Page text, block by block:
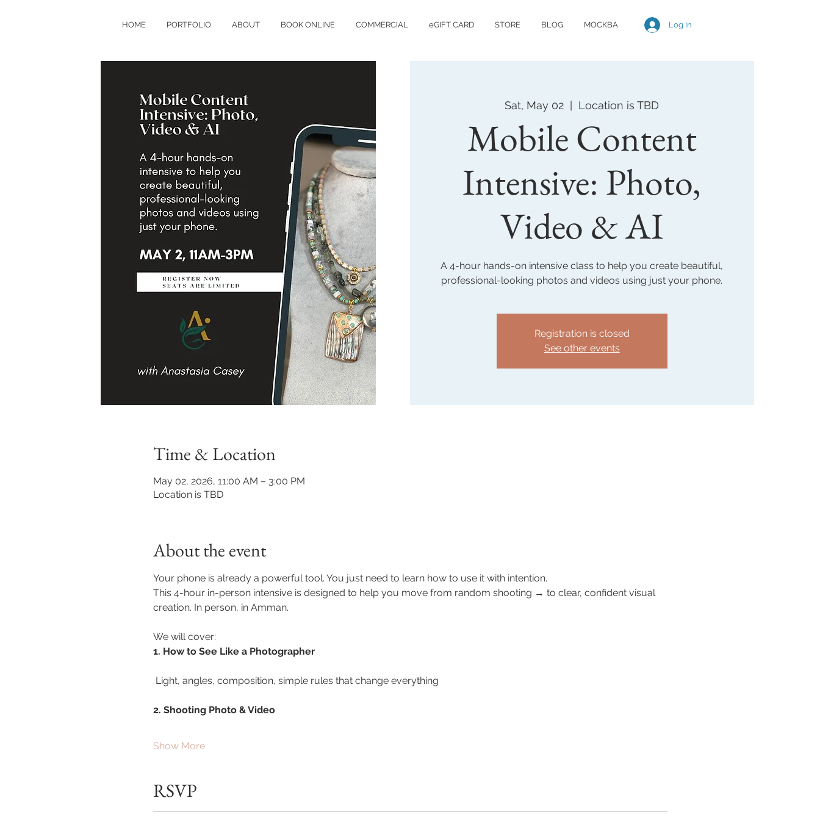
HOME PORTFOLIO ABOUT BOOK ONLINE COMMERCIAL eGIFT CARD STORE BLOG МОСКВА Log In
Sat, May 02 Location is TBD
Mobile Content
Intensive: Photo,
Video & AI
A 4-hour hands-on intensive class to help you create beautiful,
professional-looking photos and videos using just your phone.
Registration is closed
See other events
Time & Location
May 02, 2026, 11:00 AM – 3:00 PM
Location is TBD
About the event
Your phone is already a powerful tool. You just need to learn how to use it with intention.
This 4-hour in-person intensive is designed to help you move from random shooting → to clear, confident visual
creation. In person, in Amman.
We will cover:
1. How to See Like a Photographer
Light, angles, composition, simple rules that change everything
2. Shooting Photo & Video
Show More
RSVP